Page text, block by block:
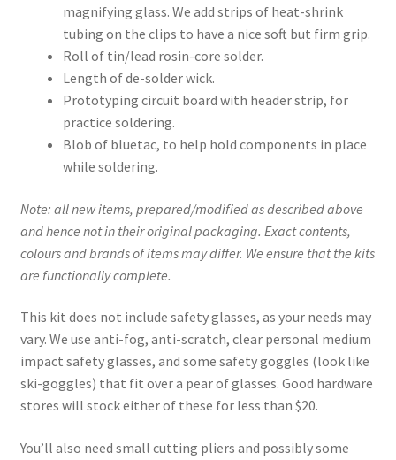
magnifying glass. We add strips of heat-shrink
tubing on the clips to have a nice soft but firm grip.
Roll of tin/lead rosin-core solder.
Length of de-solder wick.
Prototyping circuit board with header strip, for
practice soldering.
Blob of bluetac, to help hold components in place
while soldering.
Note: all new items, prepared/modified as described above
and hence not in their original packaging. Exact contents,
colours and brands of items may differ. We ensure that the kits
are functionally complete.
This kit does not include safety glasses, as your needs may
vary. We use anti-fog, anti-scratch, clear personal medium
impact safety glasses, and some safety goggles (look like
ski-goggles) that fit over a pear of glasses. Good hardware
stores will stock either of these for less than $20.
You’ll also need small cutting pliers and possibly some